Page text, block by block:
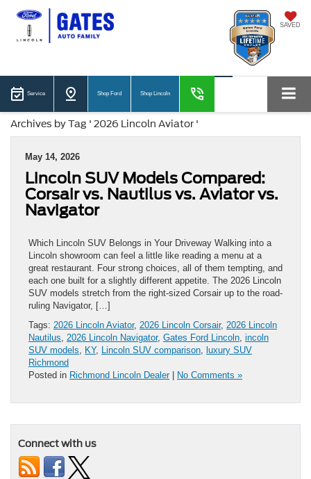
SAVED
Service Shop Ford Shop Lincoln
Archives by Tag ' 2026 Lincoln Aviator '
May 14, 2026
Lincoln SUV Models Compared:
Corsair vs. Nautilus vs. Aviator vs.
Navigator
Which Lincoln SUV Belongs in Your Driveway Walking into a
Lincoln showroom can feel a little like reading a menu at a
great restaurant. Four strong choices, all of them tempting, and
each one built for a slightly different appetite. The 2026 Lincoln
SUV models stretch from the right-sized Corsair up to the road-
ruling Navigator, […]
Tags: 2026 Lincoln Aviator, 2026 Lincoln Corsair, 2026 Lincoln
Nautilus
2026 Lincoln Navigator, Gates Ford Lincoln incoln
SUV models
KY, Lincoln SUV comparison luxury SUV
Richmond
Posted in Richmond Lincoln Dealer| No Comments »
Connect with us